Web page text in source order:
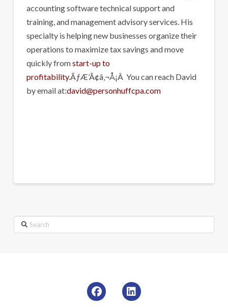
accounting software technical support and
training, and management advisory services. His
specialty is helping new businesses organize their
operations to maximize tax savings and move
quickly fromstart-up to
profitability.ÃƒÆ’Ã¢â‚¬Å¡Â You can reach David
by email at:david@personhuffcpa.com
Search